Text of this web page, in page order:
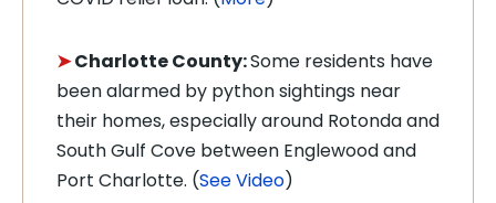
➤Charlotte County:Some residents have
been alarmed by python sightings near
their homes, especially around Rotonda and
South Gulf Cove between Englewood and
Port Charlotte. (See Video)